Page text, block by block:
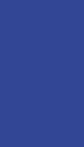
Chamber
Shore Chamber
Shore